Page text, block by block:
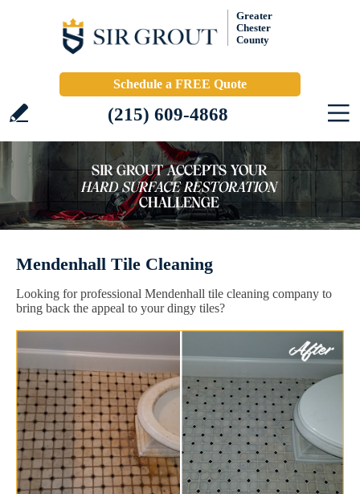
Greater
Chester
County
Schedule a FREE Quote
(215) 609-4868
Mendenhall Tile Cleaning
Looking for professional Mendenhall tile cleaning company to
bring back the appeal to your dingy tiles?